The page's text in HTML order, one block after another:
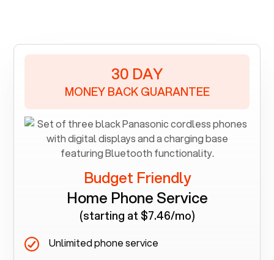
30 DAY
MONEY BACK GUARANTEE
Budget Friendly
Home Phone Service
(starting at $7.46/mo)
Unlimited phone service